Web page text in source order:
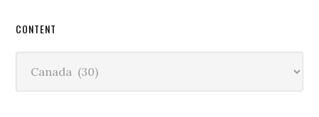
CONTENT